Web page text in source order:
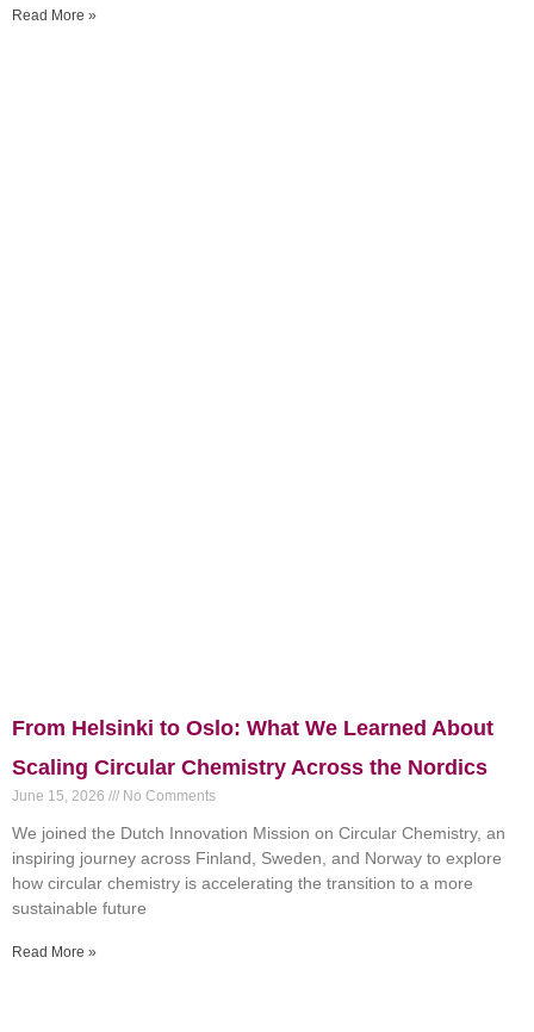
Read More »
From Helsinki to Oslo: What We Learned About
Scaling Circular Chemistry Across the Nordics
June 15, 2026 No Comments
We joined the Dutch Innovation Mission on Circular Chemistry, an
inspiring journey across Finland, Sweden, and Norway to explore
how circular chemistry is accelerating the transition to a more
sustainable future
Read More »